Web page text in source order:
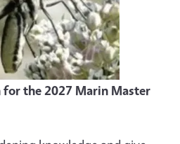
the 2027 Marin Master